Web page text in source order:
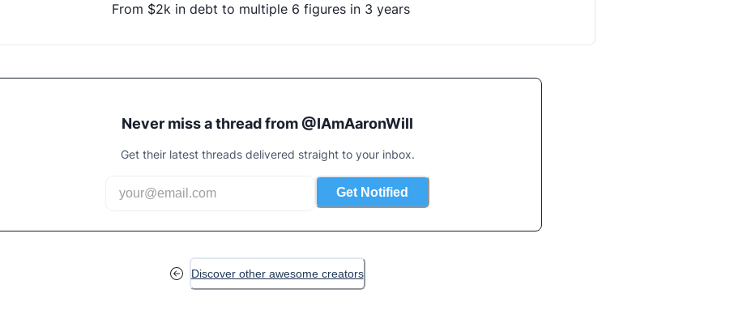
From $2k in debt to multiple 6 figures in 3 years
Never miss a thread from @IAmAaronWill
Get their latest threads delivered straight to your inbox.
Get Notified
Discover other awesome creators